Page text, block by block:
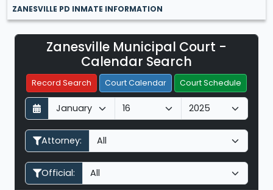
Zanesville Municipal Court -
Calendar Search
Record Search Court Calendar Court Schedule
D
a
y
M
o
n
h
Y
e
a
Attorney:
Official:
Filter Hearings
ZANESVILLE PD INMATE INFORMATION